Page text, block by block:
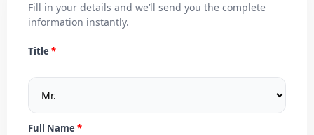
Fill in your details and we’ll send you the complete
information instantly.
Title
Full Name